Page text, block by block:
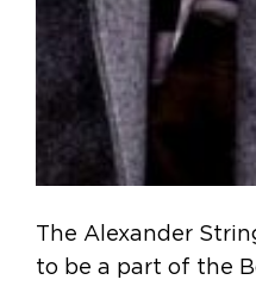
The Alexander
to be a part of the